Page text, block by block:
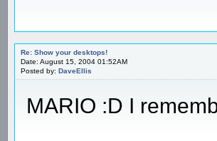
Re: Show your desktops!
Date: August 15, 2004 01:52AM
Posted by: DaveEllis
MARIO :D I